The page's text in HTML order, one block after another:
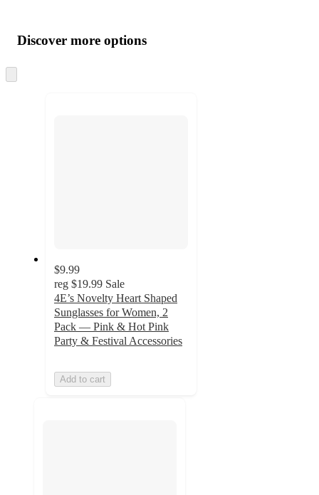
product
and
content
atDiscover more options
to
$9.99
reg $19.99 Sale
4E’s Novelty Heart Shaped
Sunglasses for Women, 2
Pack — Pink & Hot Pink
Party & Festival Accessories
Add to cart